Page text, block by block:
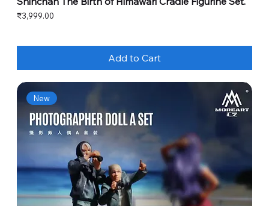
Price
₹3,999.00
Add to Cart
New